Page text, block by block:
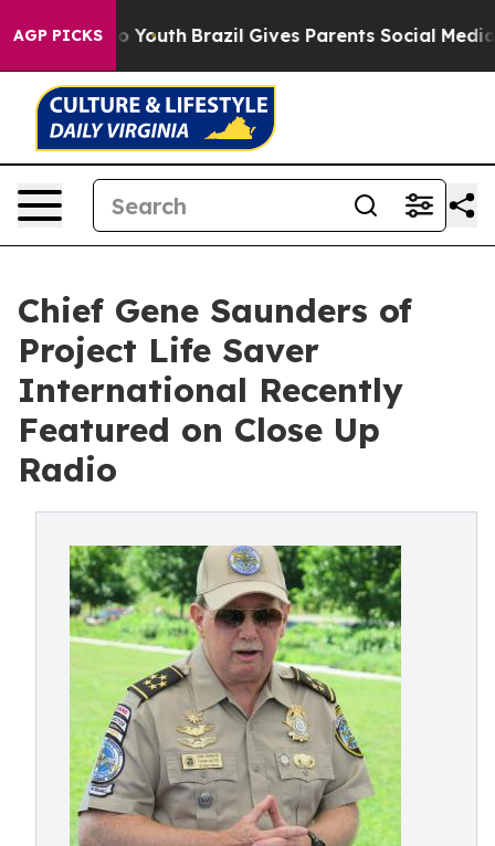
AGP PICKS
to Youth Brazil Gives Parents Social Media
Chief Gene Saunders of
Project Life Saver
International Recently
Featured on Close Up
Radio